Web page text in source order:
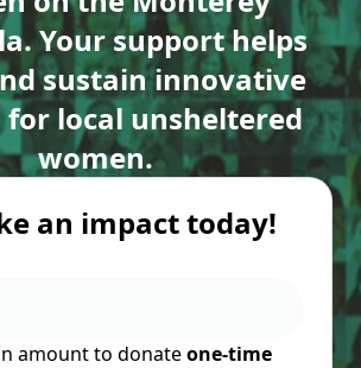
Your support helps
sustain innovative
for local unsheltered
women.
an impact today!
amount to donateone-time